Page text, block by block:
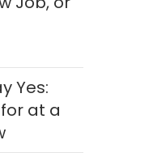
Yes:
at a